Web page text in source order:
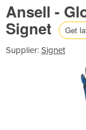
Ansell -
Signet Get
Supplier: Signet